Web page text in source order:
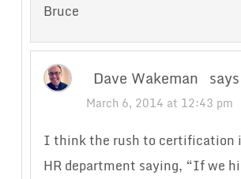
Bruce
Dave Wakeman
March 6, 2014 at 12:43 pm
I think the rush to certification
HR department saying, “If we